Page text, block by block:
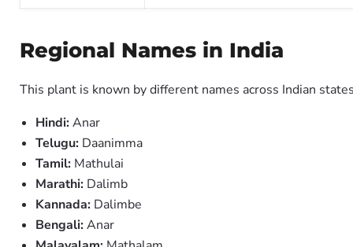
Regional Names in India
This plant is known by different names across Indian
Hindi:Anar
Telugu: Daanimma
Tamil: Mathulai
Marathi: Dalimb
Kannada: Dalimbe
Bengali:Anar